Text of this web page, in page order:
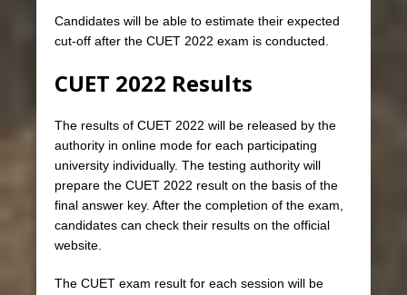
Candidates will be able to estimate their expected
cut-off after the CUET 2022 exam is conducted.
CUET 2022 Results
The results of CUET 2022 will be released by the
authority in online mode for each participating
university individually. The testing authority will
prepare the CUET 2022 result on the basis of the
final answer key. After the completion of the exam,
candidates can check their results on the official
website.
The CUET exam result for each session will be